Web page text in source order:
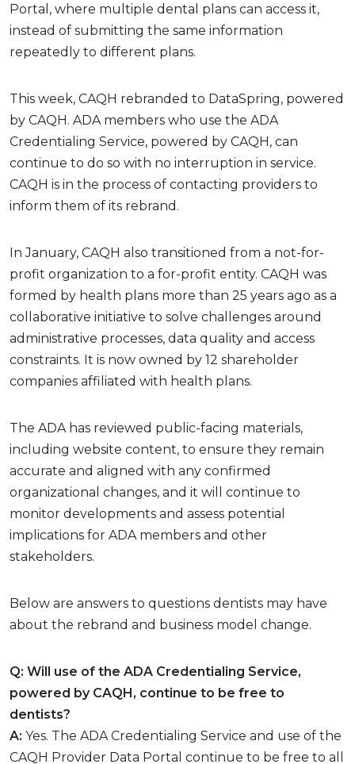
Portal, where multiple dental plans can access it,
instead of submitting the same information
repeatedly to different plans.
This week, CAQH rebranded to DataSpring, powered
by CAQH. ADA members who use the ADA
Credentialing Service, powered by CAQH, can
continue to do so with no interruption in service.
CAQH is in the process of contacting providers to
inform them of its rebrand.
In January, CAQH also transitioned from a not-for-
profit organization to a for-profit entity. CAQH was
formed by health plans more than 25 years ago as a
collaborative initiative to solve challenges around
administrative processes, data quality and access
constraints. It is now owned by 12 shareholder
companies affiliated with health plans.
The ADA has reviewed public-facing materials,
including website content, to ensure they remain
accurate and aligned with any confirmed
organizational changes, and it will continue to
monitor developments and assess potential
implications for ADA members and other
stakeholders.
Below are answers to questions dentists may have
about the rebrand and business model change.
Q: Will use of the ADA Credentialing Service,
powered by CAQH, continue to be free to
dentists?
A: Yes. The ADA Credentialing Service and use of the
CAQH Provider Data Portal continue to be free to all